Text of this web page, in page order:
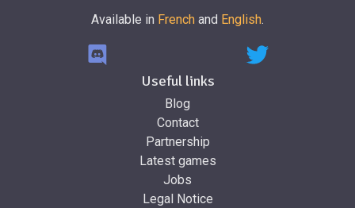
Available in French and English.
Useful links
Blog
Contact
Partnership
Latest games
Jobs
Legal Notice